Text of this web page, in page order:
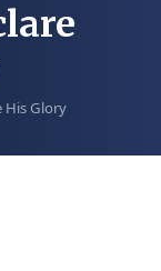
His Glory